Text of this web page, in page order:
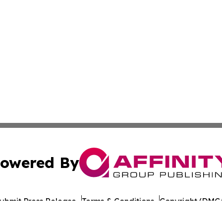
By
Press Release Terms & Conditions Copyright/